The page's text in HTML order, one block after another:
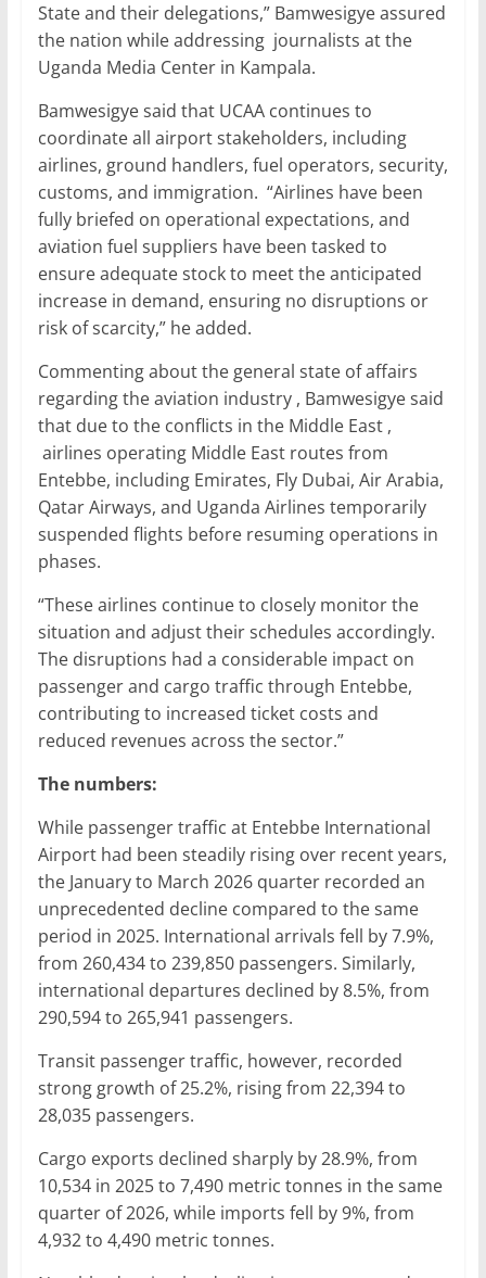
State and their delegations,” Bamwesigye assured
the nation while addressing journalists at the
Uganda Media Center in Kampala.
Bamwesigye said that UCAA continues to
coordinate all airport stakeholders, including
airlines, ground handlers, fuel operators, security,
customs, and immigration. “Airlines have been
fully briefed on operational expectations, and
aviation fuel suppliers have been tasked to
ensure adequate stock to meet the anticipated
increase in demand, ensuring no disruptions or
risk of scarcity,” he added.
Commenting about the general state of affairs
regarding the aviation industry , Bamwesigye said
that due to the conflicts in the Middle East ,
airlines operating Middle East routes from
Entebbe, including Emirates, Fly Dubai, Air Arabia,
Qatar Airways, and Uganda Airlines temporarily
suspended flights before resuming operations in
phases.
“These airlines continue to closely monitor the
situation and adjust their schedules accordingly.
The disruptions had a considerable impact on
passenger and cargo traffic through Entebbe,
contributing to increased ticket costs and
reduced revenues across the sector.”
The numbers:
While passenger traffic at Entebbe International
Airport had been steadily rising over recent years,
the January to March 2026 quarter recorded an
unprecedented decline compared to the same
period in 2025. International arrivals fell by 7.9%,
from 260,434 to 239,850 passengers. Similarly,
international departures declined by 8.5%, from
290,594 to 265,941 passengers.
Transit passenger traffic, however, recorded
strong growth of 25.2%, rising from 22,394 to
28,035 passengers.
Cargo exports declined sharply by 28.9%, from
10,534 in 2025 to 7,490 metric tonnes in the same
quarter of 2026, while imports fell by 9%, from
4,932 to 4,490 metric tonnes.